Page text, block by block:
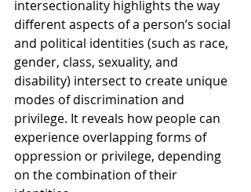
intersectionality highlights the way
different aspects of a person’s social
and political identities (such as race,
gender, class, sexuality, and
disability) intersect to create unique
modes of discrimination and
privilege. It reveals how people can
experience overlapping forms of
oppression or privilege, depending
on the combination of their